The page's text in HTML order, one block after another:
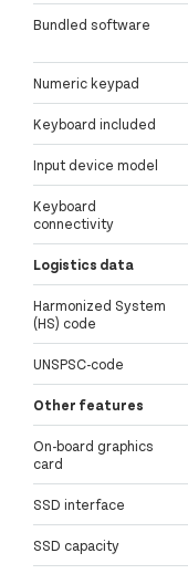
Bundled software
Numeric keypad
Keyboard included
Input device model
Keyboard
connectivity
Logistics data
Harmonized System
(HS) code
UNSPSC-code
Other features
On-board graphics
card
SSD interface
SSD capacity